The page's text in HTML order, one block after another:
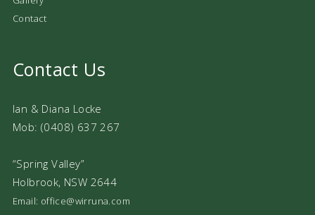
Contact
Contact Us
Ian & Diana Locke
Mob: (0408) 637 267
“Spring Valley”
Holbrook, NSW 2644
Email: office@wirruna.com